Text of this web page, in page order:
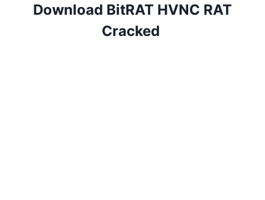
Download BitRAT HVNC RAT
Cracked